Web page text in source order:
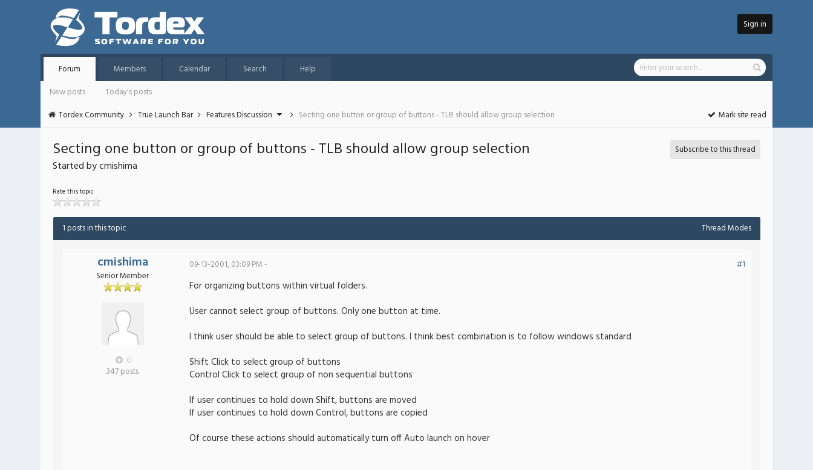
Sign in
Forum Members Calendar Search
Help
New posts
Today's posts
Tordex Community
True Launch Bar Features Discussion Secting one button or group of buttons - TLB should allow group selection Mark site read
Secting one button or group of buttons - TLB should allow group selection
Started by cmishima
Subscribe to this thread
Rate this topic
1 posts in this topic Thread Modes
cmishima
Senior Member
0
347 posts
09-13-2001, 03:09 PM - #1
For organizing buttons within virtual folders.
User cannot select group of buttons. Only one button at time.
I think user should be able to select group of buttons. I think best combination is to follow windows standard
Shift Click to select group of buttons
Control Click to select group of non sequential buttons
If user continues to hold down Shift, buttons are moved
If user continues to hold down Control, buttons are copied
Of course these actions should automatically turn off Auto launch on hover